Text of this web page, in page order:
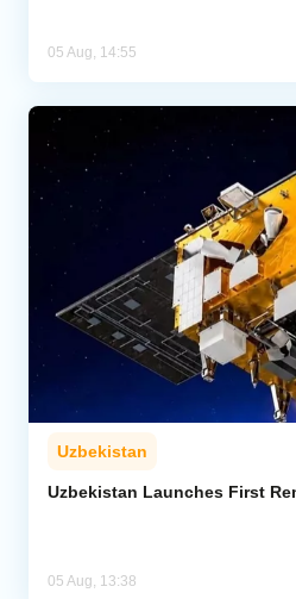
05 Aug, 14:55
Uzbekistan
Uzbekistan Launches First
05 Aug, 13:38